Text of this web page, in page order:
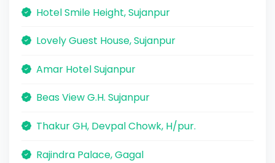
Hotel Smile Height, Sujanpur
Lovely Guest House, Sujanpur
Amar Hotel Sujanpur
Beas View G.H. Sujanpur
Thakur GH, Devpal Chowk, H/pur.
Rajindra Palace, Gagal